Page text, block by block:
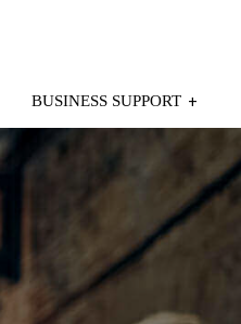
BUSINESS SUPPORT